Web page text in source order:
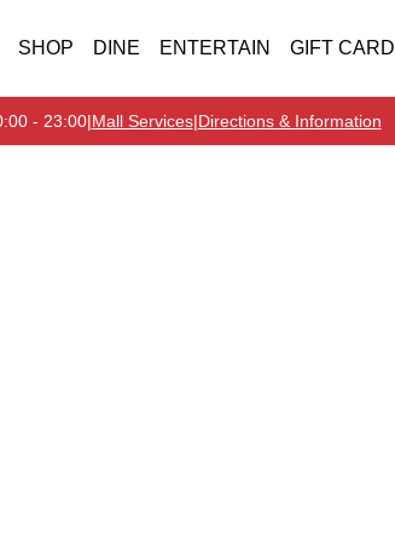
SHOP DINE ENTERTAIN GIFT CARD
- 23:00|Mall Services|Directions & Information